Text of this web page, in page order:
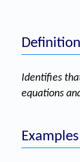
Definition
Identifies
equations
Examples